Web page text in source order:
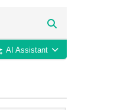
AI Assistant